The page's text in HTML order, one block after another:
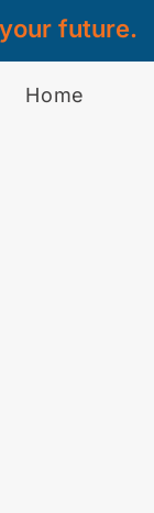
future.
Home